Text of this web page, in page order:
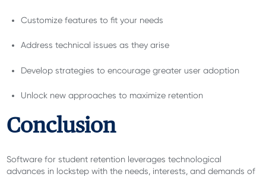
Customize features to fit your needs
Address technical issues as they arise
Develop strategies to encourage greater user adoption
Unlock new approaches to maximize retention
Conclusion
Software for student retention leverages technological
advances in lockstep with the needs, interests, and demands of